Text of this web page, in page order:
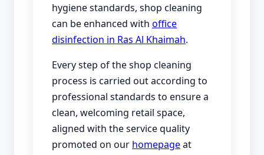
hygiene standards, shop cleaning
can be enhanced with office
disinfection in Ras Al Khaimah.
Every step of the shop cleaning
process is carried out according to
professional standards to ensure a
clean, welcoming retail space,
aligned with the service quality
promoted on our homepageat